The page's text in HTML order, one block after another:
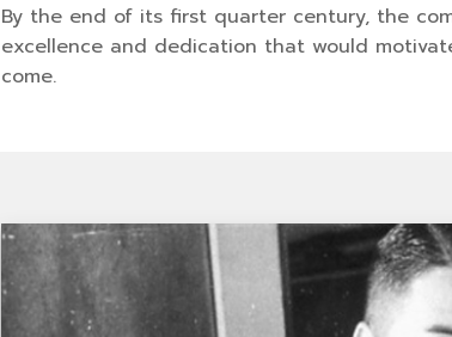
By the end of its first quarter century, the
excellence and dedication that would
come.